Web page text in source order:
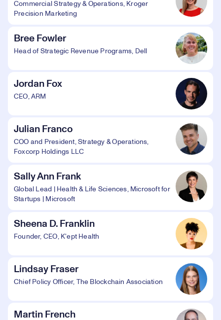
Commercial Strategy & Operations, Kroger
Precision Marketing
Bree Fowler
Head of Strategic Revenue Programs, Dell
Jordan Fox
CEO, ARM
Julian Franco
COO and President, Strategy & Operations,
Foxcorp Holdings LLC
Sally Ann Frank
Global Lead | Health & Life Sciences, Microsoft for
Startups | Microsoft
Sheena D. Franklin
Founder, CEO, K'ept Health
Lindsay Fraser
Chief Policy Officer, The Blockchain Association
Martin French